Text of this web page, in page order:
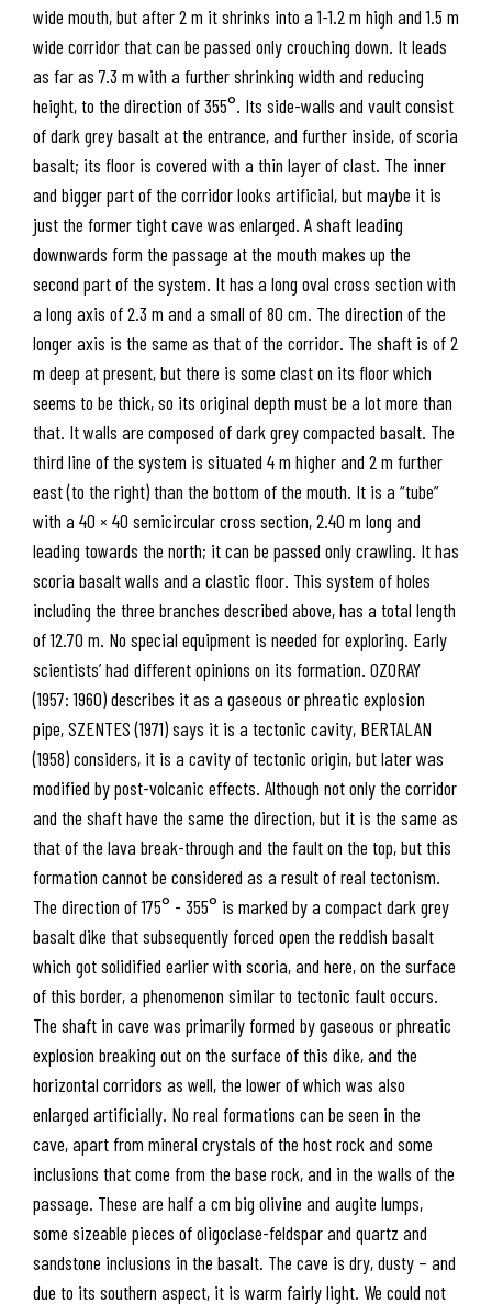
wide mouth, but after 2 m it shrinks into a 1-1.2 m high and 1.5 m
wide corridor that can be passed only crouching down. It leads
as far as 7.3 m with a further shrinking width and reducing
height, to the direction of 355°. Its side-walls and vault consist
of dark grey basalt at the entrance, and further inside, of scoria
basalt; its floor is covered with a thin layer of clast. The inner
and bigger part of the corridor looks artificial, but maybe it is
just the former tight cave was enlarged. A shaft leading
downwards form the passage at the mouth makes up the
second part of the system. It has a long oval cross section with
a long axis of 2.3 m and a small of 80 cm. The direction of the
longer axis is the same as that of the corridor. The shaft is of 2
m deep at present, but there is some clast on its floor which
seems to be thick, so its original depth must be a lot more than
that. It walls are composed of dark grey compacted basalt. The
third line of the system is situated 4 m higher and 2 m further
east (to the right) than the bottom of the mouth. It is a “tube”
with a 40 × 40 semicircular cross section, 2.40 m long and
leading towards the north; it can be passed only crawling. It has
scoria basalt walls and a clastic floor. This system of holes
including the three branches described above, has a total length
of 12.70 m. No special equipment is needed for exploring. Early
scientists’ had different opinions on its formation. OZORAY
(1957: 1960) describes it as a gaseous or phreatic explosion
pipe, SZENTES (1971) says it is a tectonic cavity, BERTALAN
(1958) considers, it is a cavity of tectonic origin, but later was
modified by post-volcanic effects. Although not only the corridor
and the shaft have the same the direction, but it is the same as
that of the lava break-through and the fault on the top, but this
formation cannot be considered as a result of real tectonism.
The direction of 175° - 355° is marked by a compact dark grey
basalt dike that subsequently forced open the reddish basalt
which got solidified earlier with scoria, and here, on the surface
of this border, a phenomenon similar to tectonic fault occurs.
The shaft in cave was primarily formed by gaseous or phreatic
explosion breaking out on the surface of this dike, and the
horizontal corridors as well, the lower of which was also
enlarged artificially. No real formations can be seen in the
cave, apart from mineral crystals of the host rock and some
inclusions that come from the base rock, and in the walls of the
passage. These are half a cm big olivine and augite lumps,
some sizeable pieces of oligoclase-feldspar and quartz and
sandstone inclusions in the basalt. The cave is dry, dusty – and
due to its southern aspect, it is warm fairly light. We could not